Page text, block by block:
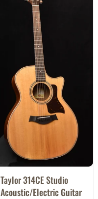
Taylor 314CE Studio
Acoustic/Electric Guitar